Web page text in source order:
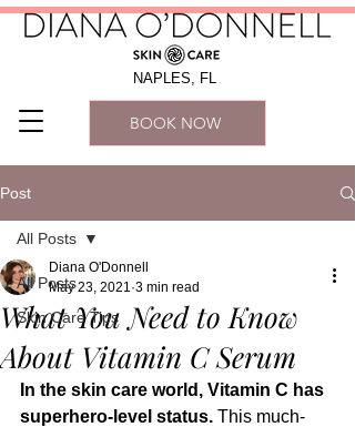
BOOK NOW
NAPLES, FL
Post
All Posts
Skin Care Tips
All Posts
What You Need to Know
About Vitamin C Serum
Diana O'Donnell
May 23, 2021 3 min read
In the skin care world, Vitamin C has
superhero-level status. This much-